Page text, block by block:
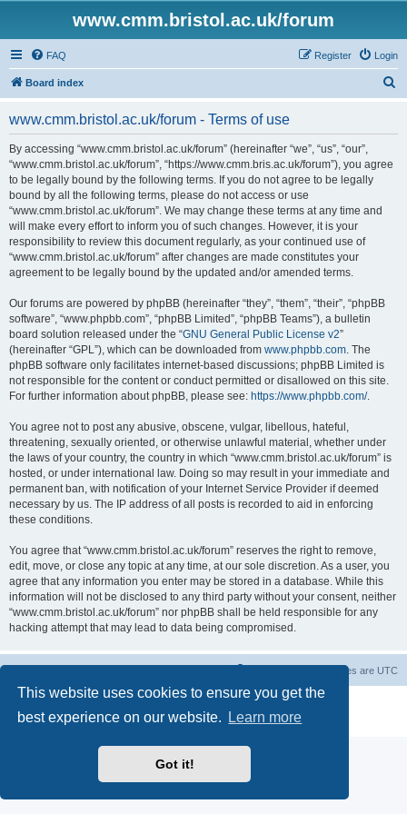
This website uses cookies to ensure you get the
best experience on our website.
Learn more
Got it!
www.cmm.bristol.ac.uk/forum
FAQ Login
Register
Board index
www.cmm.bristol.ac.uk/forum - Terms of use
By accessing “www.cmm.bristol.ac.uk/forum” (hereinafter “we”, “us”, “our”,
“www.cmm.bristol.ac.uk/forum”, “https://www.cmm.bris.ac.uk/forum”), you agree
to be legally bound by the following terms. If you do not agree to be legally
bound by all the following terms, please do not access or use
“www.cmm.bristol.ac.uk/forum”. We may change these terms at any time and
will make every effort to inform you of such changes. However, it is your
responsibility to review this document regularly, as your continued use of
“www.cmm.bristol.ac.uk/forum” after changes are made constitutes your
agreement to be legally bound by the updated and/or amended terms.
Our forums are powered by phpBB (hereinafter “they”, “them”, “their”, “phpBB
software”, “www.phpbb.com”, “phpBB Limited”, “phpBB Teams”), a bulletin
board solution released under the “GNU General Public License v2”
(hereinafter “GPL”), which can be downloaded from www.phpbb.com. The
phpBB software only facilitates internet-based discussions; phpBB Limited is
not responsible for the content or conduct permitted or disallowed on this site.
For further information about phpBB, please see: https://www.phpbb.com/.
You agree not to post any abusive, obscene, vulgar, libellous, hateful,
threatening, sexually oriented, or otherwise unlawful material, whether under
the laws of your country, the country in which “www.cmm.bristol.ac.uk/forum” is
hosted, or under international law. Doing so may result in your immediate and
permanent ban, with notification of your Internet Service Provider if deemed
necessary by us. The IP address of all posts is recorded to aid in enforcing
these conditions.
You agree that “www.cmm.bristol.ac.uk/forum” reserves the right to remove,
edit, move, or close any topic at any time, at our sole discretion. As a user, you
agree that any information you enter may be stored in a database. While this
information will not be disclosed to any third party without your consent, neither
“www.cmm.bristol.ac.uk/forum” nor phpBB shall be held responsible for any
hacking attempt that may lead to data being compromised.
All times are UTC
® Forum Software © phpBB Limited
Privacy|Terms